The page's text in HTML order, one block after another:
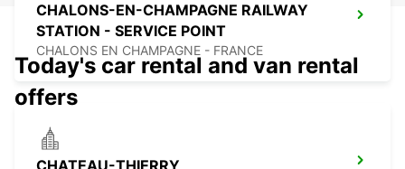
CHALONS-EN-CHAMPAGNE RAILWAY
STATION - SERVICE POINT
CHALONS EN CHAMPAGNE - FRANCE
Today's car rental and van rental
offers